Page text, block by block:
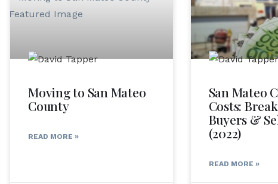
Moving to San Mateo
County
READ MORE »
San Mateo
Costs:
Buyers &
(2022)
READ MORE »